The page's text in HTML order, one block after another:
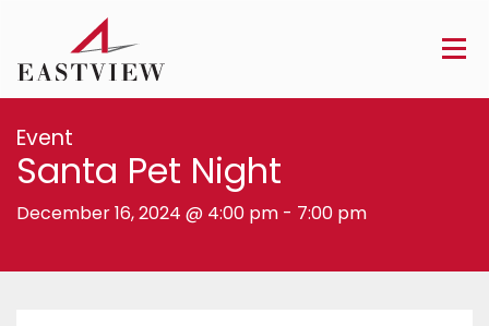
Event
Santa Pet Night
December 16, 2024 @ 4:00 pm - 7:00 pm